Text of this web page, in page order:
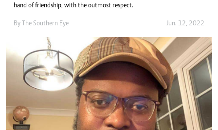
hand of friendship, with the outmost respect.
By The Southern Eye Jun. 12, 2022